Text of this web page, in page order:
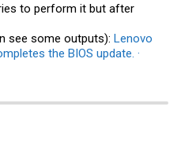
to perform it but after
see some outputs): Lenovo
the BIOS update. ·